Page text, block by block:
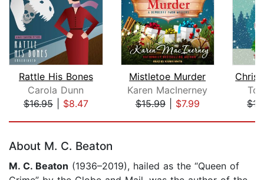
Rattle His Bones
Carola Dunn
$16.95| $8.47
Mistletoe Murder
Karen MacInerney
$15.99| $7.99
About M. C. Beaton
M. C. Beaton (1936–2019), hailed as the “Queen of